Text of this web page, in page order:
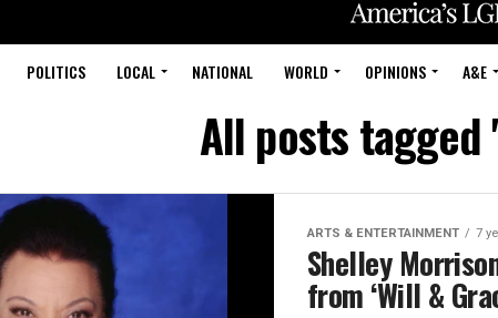
POLITICS LOCAL NATIONAL WORLD OPINIONS A&E
All posts tagged
ARTS & ENTERTAINMENT 7
Shelley
from ‘Will &